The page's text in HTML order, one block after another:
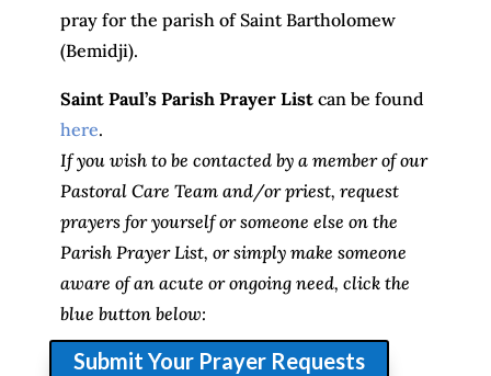
pray for the parish of Saint Bartholomew
(Bemidji).
Saint Paul’s Parish Prayer Listcan be found
here.
If you wish to be contacted by a member of our
Pastoral Care Team and/or priest, request
prayers for yourself or someone else on the
Parish Prayer List, or simply make someone
aware of an acute or ongoing need, click the
blue button below:
Submit Your Prayer Requests